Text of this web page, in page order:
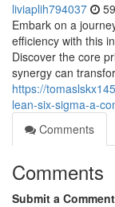
liviaplih794037
Embark on a
efficiency with this
Discover the core
synergy can
https://
lean-six-sigma-a-
Comments
Comments
Submit a Comment